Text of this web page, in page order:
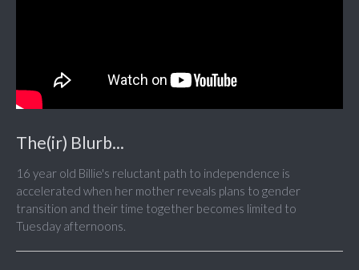
The(ir) Blurb...
16 year old Billie's reluctant path to independence is
accelerated when her mother reveals plans to gender
transition and their time together becomes limited to
Tuesday afternoons.